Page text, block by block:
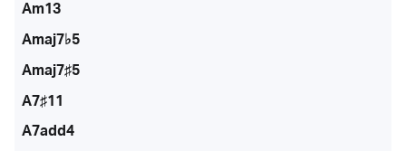
Am13
Amaj7♭5
Amaj7♯5
A7♯11
A7add4